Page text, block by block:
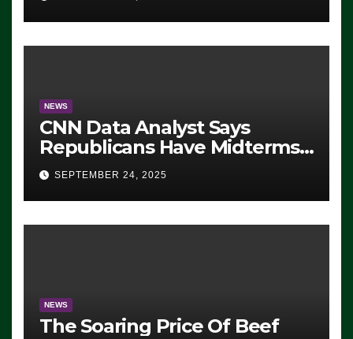
NEWS
CNN Data Analyst Says
Republicans Have Midterms
Advantage: ‘Whatever
Democrats Are Doing, it Ain’t
Working’ (VIDEO)
SEPTEMBER 24, 2025
NEWS
The Soaring Price Of Beef